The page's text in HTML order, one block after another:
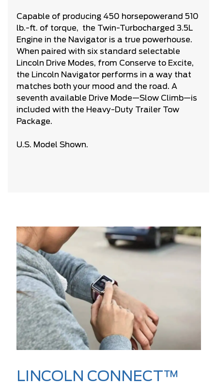
Capable of producing 450 horsepowerand 510
lb.-ft. of torque, the Twin-Turbocharged 3.5L
Engine in the Navigator is a true powerhouse.
When paired with six standard selectable
Lincoln Drive Modes, from Conserve to Excite,
the Lincoln Navigator performs in a way that
matches both your mood and the road. A
seventh available Drive Mode—Slow Climb—is
included with the Heavy-Duty Trailer Tow
Package.
U.S. Model Shown.
LINCOLN CONNECT™